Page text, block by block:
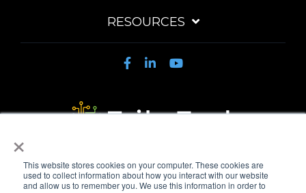
×
This website stores cookies on your computer. These cookies are
used to collect information about how you interact with our website
and allow us to remember you. We use this information in order to
RESOURCES
MSA Automated Payments